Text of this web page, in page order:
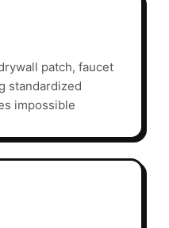
patch, faucet
standardized
impossible